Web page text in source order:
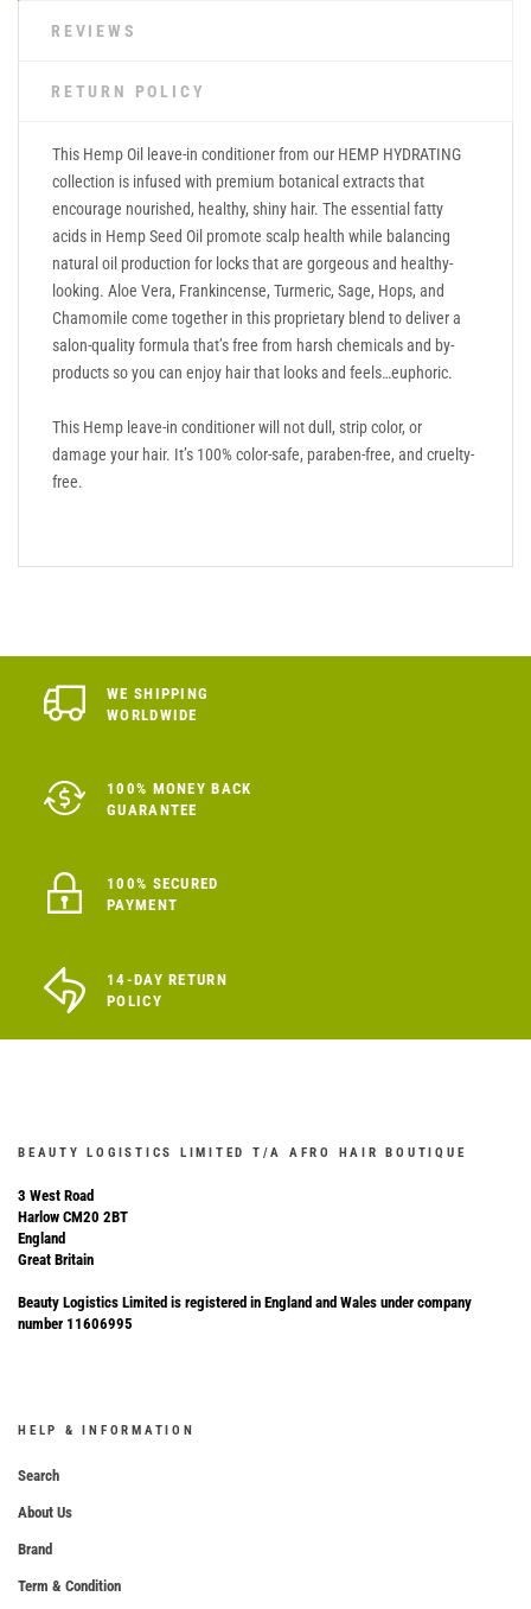
REVIEWS
RETURN POLICY
This Hemp Oil leave-in conditioner from our HEMP HYDRATING
collection is infused with premium botanical extracts that
encourage nourished, healthy, shiny hair. The essential fatty
acids in Hemp Seed Oil promote scalp health while balancing
natural oil production for locks that are gorgeous and healthy-
looking. Aloe Vera, Frankincense, Turmeric, Sage, Hops, and
Chamomile come together in this proprietary blend to deliver a
salon-quality formula that’s free from harsh chemicals and by-
products so you can enjoy hair that looks and feels…euphoric.
This Hemp leave-in conditioner will not dull, strip color, or
damage your hair. It’s 100% color-safe, paraben-free, and cruelty-
free.
WE SHIPPING
WORLDWIDE
100% MONEY BACK
GUARANTEE
100% SECURED
PAYMENT
14-DAY RETURN
POLICY
BEAUTY LOGISTICS LIMITED T/A AFRO HAIR BOUTIQUE
3 West Road
Harlow CM20 2BT
England
Great Britain
Beauty Logistics Limited is registered in England and Wales under company
number 11606995
HELP & INFORMATION
Search
About Us
Brand
Term & Condition